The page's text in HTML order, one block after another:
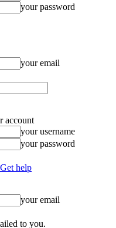
your password
your email
account
your username
your password
help
your email
to you.